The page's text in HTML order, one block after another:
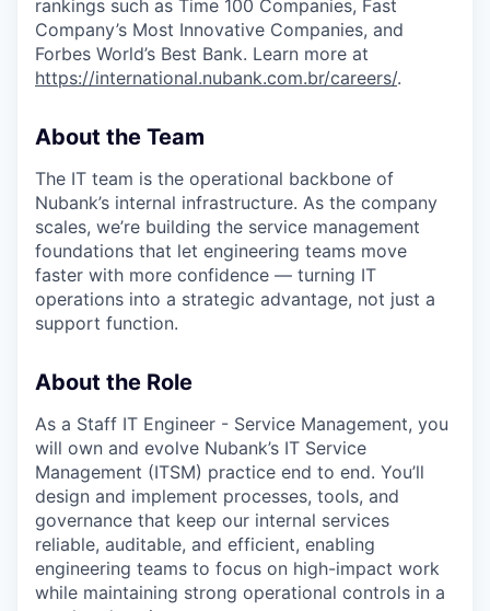
rankings such as Time 100 Companies, Fast
Company’s Most Innovative Companies, and
Forbes World’s Best Bank. Learn more at
https://international.nubank.com.br/careers/.
About the Team
The IT team is the operational backbone of
Nubank’s internal infrastructure. As the company
scales, we’re building the service management
foundations that let engineering teams move
faster with more confidence — turning IT
operations into a strategic advantage, not just a
support function.
About the Role
As a Staff IT Engineer - Service Management, you
will own and evolve Nubank’s IT Service
Management (ITSM) practice end to end. You’ll
design and implement processes, tools, and
governance that keep our internal services
reliable, auditable, and efficient, enabling
engineering teams to focus on high-impact work
while maintaining strong operational controls in a